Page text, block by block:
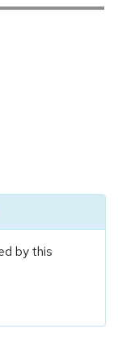
by this